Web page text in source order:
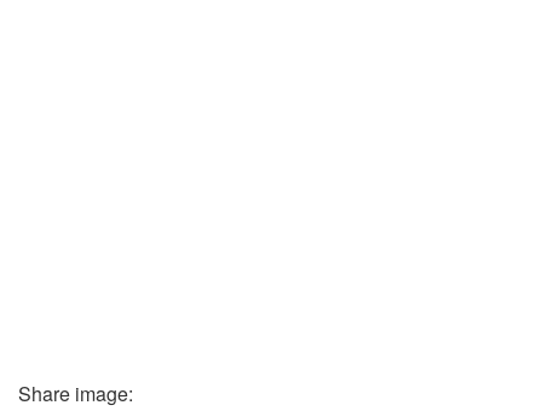
Share image: